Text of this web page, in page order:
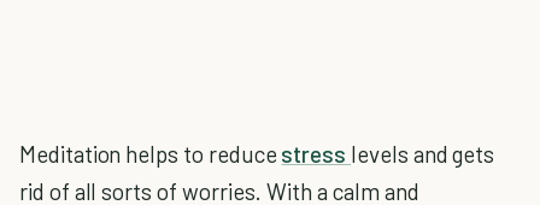
Meditation helps to reduce stress levels and gets
rid of all sorts of worries. With a calm and